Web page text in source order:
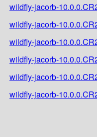
wildfly-jacorb-
wildfly-jacorb-
wildfly-jacorb-
wildfly-jacorb-
wildfly-jacorb-
wildfly-jacorb-